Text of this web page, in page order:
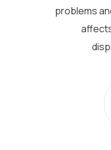
problems